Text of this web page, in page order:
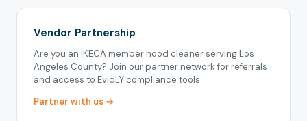
Vendor Partnership
Are you an IKECA member hood cleaner serving Los
Angeles County? Join our partner network for referrals
and access to EvidLY compliance tools.
Partner with us →